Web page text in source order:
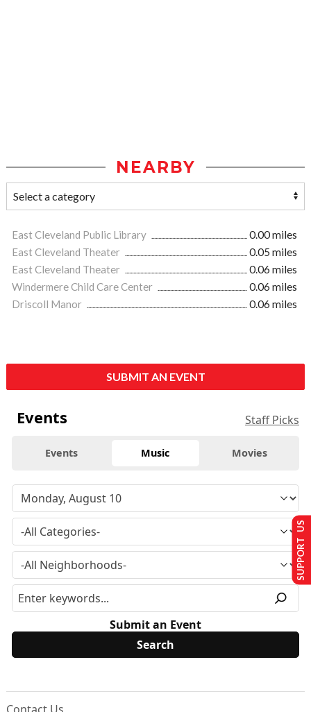
NEARBY
East Cleveland Public Library
0.00 miles
East Cleveland Theater
0.05 miles
East Cleveland Theater
0.06 miles
Windermere Child Care Center
0.06 miles
Driscoll Manor
0.06 miles
SUBMIT AN EVENT
Events Staff Picks
Events Music Movies
Submit an Event
SUPPORT US